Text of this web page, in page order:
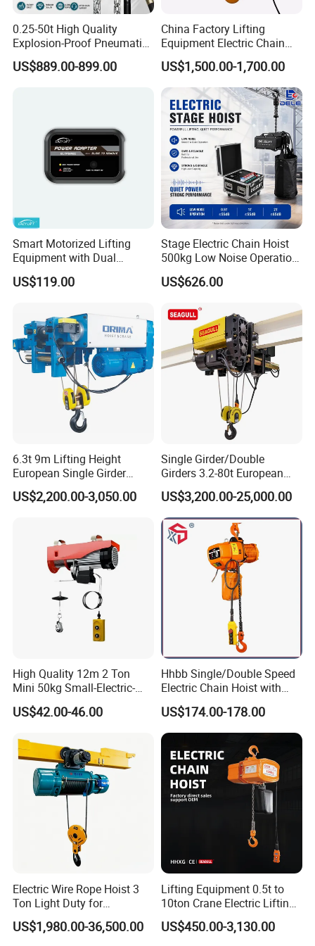
non-standard); Overhead Crane; Gantry Crane,
Electric Hoist; Screw Hoist; Radial/Flat Gate Hoist;
Steel Gate; etc.
Q: Do you provide lift tools?
A: Yes, we can provide any kinds of lift tools such
as lift sling belt, lift clamp, grab, magnet , pulley
blocks, hook, lock catch, wire rope, fiber rope, etc.
Q: Could your winches drag inclined?
A: Yeah, our electric winches could drag
horizontal, drag inclined, hoisting vertical.
0.25-50t High Quality
Explosion-Proof Pneumatic
Hoist Air Lifting Chain Hoist
for Flammable and
US$889.00-899.00
China Factory Lifting
Equipment Electric Chain
Hoist High Quality Lifting
Chain Block Hoist Electric
Winch Crane with Trolley
US$1,500.00-1,700.00
Smart Motorized Lifting
Equipment with Dual
Remote Controllers
Motorized Hoist
US$119.00
Stage Electric Chain Hoist
500kg Low Noise Operation
for Theater Performance
US$626.00
6.3t 9m Lifting Height
European Single Girder
Electric Wire Rope Cable
Hoist
US$2,200.00-3,050.00
Single Girder/Double
Girders 3.2-80t European
Stype Electric Lifting
Equipment Wire Rope Hoist
US$3,200.00-25,000.00
High Quality 12m 2 Ton
Mini 50kg Small-Electric-
Hoist Micro Electric Hoist
Device
US$42.00-46.00
Hhbb Single/Double Speed
Electric Chain Hoist with
Hook/Motorized Trolley
US$174.00-178.00
Electric Wire Rope Hoist 3
Ton Light Duty for
Maintenance Workshop
US$1,980.00-36,500.00
Lifting Equipment 0.5t to
10ton Crane Electric Lifting
Chain Hoist with Hook
US$450.00-3,130.00